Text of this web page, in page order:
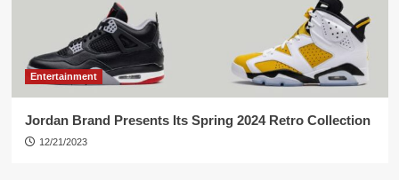
Entertainment
Jordan Brand Presents Its Spring 2024 Retro Collection
12/21/2023